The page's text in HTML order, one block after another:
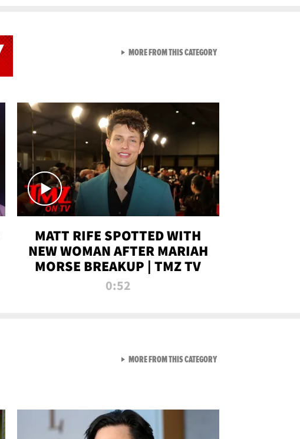
MATT RIFE SPOTTED WITH
NEW WOMAN AFTER MARIAH
MORSE BREAKUP | TMZ TV
0:52
MORE FROM THIS CATEGORYVIEW ALL FROM NEW
MORE FROM THIS CATEGORYVIEW ALL FROM TMZ LIVE